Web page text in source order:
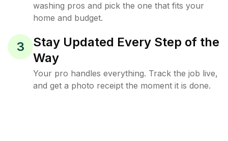
washing pros and pick the one that fits your
home and budget.
3
Stay Updated Every Step of the
Way
Your pro handles everything. Track the job live,
and get a photo receipt the moment it is done.